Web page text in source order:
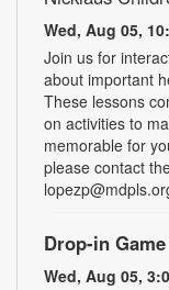
Wed, Aug 05,
Join us for
about important
These lessons
on activities to
memorable for
please contact
Drop-in
Wed, Aug 05,